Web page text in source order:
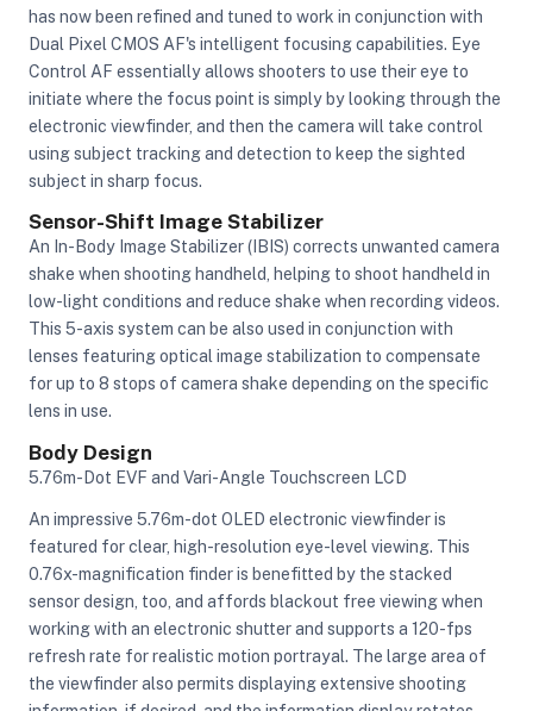
has now been refined and tuned to work in conjunction with
Dual Pixel CMOS AF's intelligent focusing capabilities. Eye
Control AF essentially allows shooters to use their eye to
initiate where the focus point is simply by looking through the
electronic viewfinder, and then the camera will take control
using subject tracking and detection to keep the sighted
subject in sharp focus.
Sensor-Shift Image Stabilizer
An In-Body Image Stabilizer (IBIS) corrects unwanted camera
shake when shooting handheld, helping to shoot handheld in
low-light conditions and reduce shake when recording videos.
This 5-axis system can be also used in conjunction with
lenses featuring optical image stabilization to compensate
for up to 8 stops of camera shake depending on the specific
lens in use.
Body Design
5.76m-Dot EVF and Vari-Angle Touchscreen LCD
An impressive 5.76m-dot OLED electronic viewfinder is
featured for clear, high-resolution eye-level viewing. This
0.76x-magnification finder is benefitted by the stacked
sensor design, too, and affords blackout free viewing when
working with an electronic shutter and supports a 120-fps
refresh rate for realistic motion portrayal. The large area of
the viewfinder also permits displaying extensive shooting